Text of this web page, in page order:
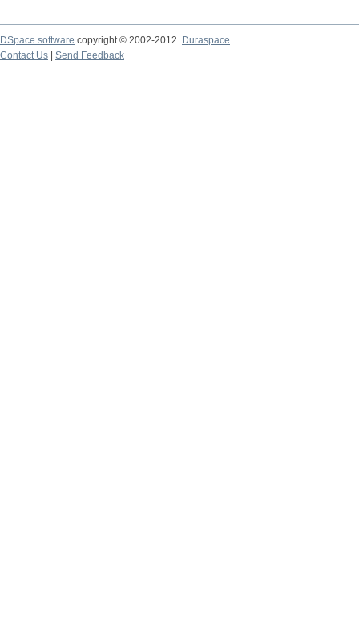
DSpace software copyright © 2002-2012
Duraspace
Contact Us
Send Feedback